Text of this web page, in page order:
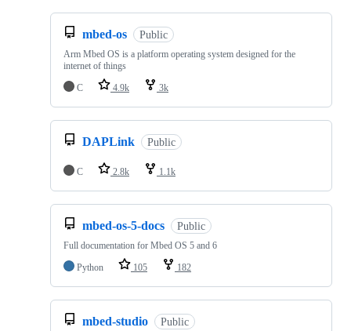
mbed-os Public
Arm Mbed OS is a platform operating system designed for the
internet of things
C
4.9k 3k
DAPLink Public
C 2.8k 1.1k
mbed-os-5-docs Public
Full documentation for Mbed OS 5 and 6
Python
105 182
mbed-studio Public